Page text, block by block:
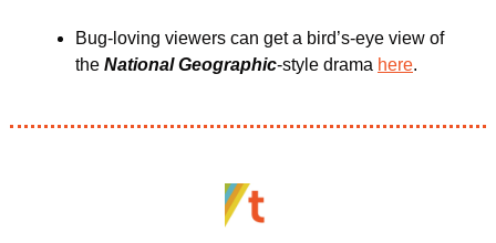
Bug-loving viewers can get a bird’s-eye view of
the National Geographic-style drama here.